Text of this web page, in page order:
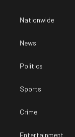
Nationwide
News
Politics
Sports
Crime
Entertainment